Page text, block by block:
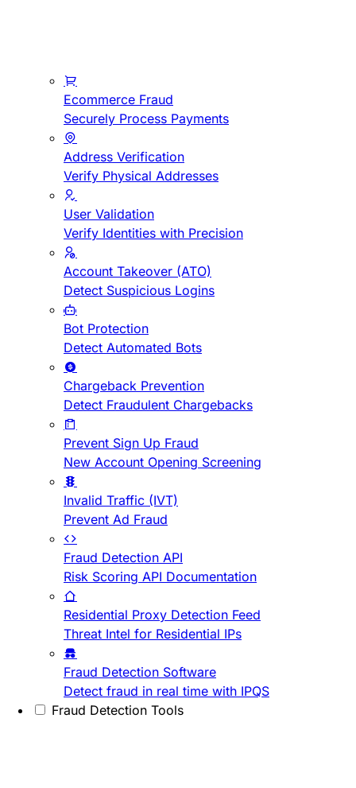
Ecommerce Fraud
Securely Process Payments
Address Verification
Verify Physical Addresses
User Validation
Verify Identities with Precision
Account Takeover (ATO)
Detect Suspicious Logins
Bot Protection
Detect Automated Bots
Chargeback Prevention
Detect Fraudulent Chargebacks
Prevent Sign Up Fraud
New Account Opening Screening
Invalid Traffic (IVT)
Prevent Ad Fraud
Fraud Detection API
Risk Scoring API Documentation
Residential Proxy Detection Feed
Threat Intel for Residential IPs
Fraud Detection Software
Detect fraud in real time with IPQS
Fraud Detection Tools